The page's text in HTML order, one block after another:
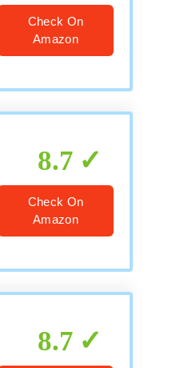
Check On
Amazon
8.7
Check On
Amazon
8.7